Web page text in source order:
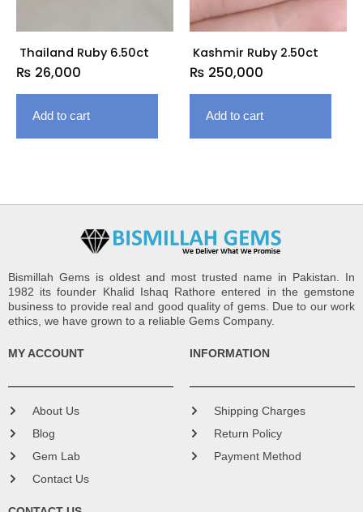
Thailand Ruby 6.50ct
₨ 26,000
Add to cart
Kashmir Ruby 2.50ct
₨ 250,000
Add to cart
Bismillah Gems is oldest and most trusted name in Pakistan. In
1982 its founder Khalid Ishaq Rathore entered in the gemstone
business to provide real and good quality of gems. Due to our work
ethics, we have grown to a reliable Gems Company.
MY ACCOUNT
About Us
Blog
Gem Lab
Contact Us
INFORMATION
Shipping Charges
Return Policy
Payment Method